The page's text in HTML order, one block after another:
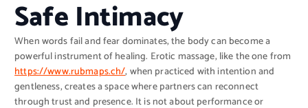
Safe Intimacy
When words fail and fear dominates, the body can become a
powerful instrument of healing. Erotic massage, like the one from
https://www.rubmaps.ch/, when practiced with intention and
gentleness, creates a space where partners can reconnect
through trust and presence. It is not about performance or